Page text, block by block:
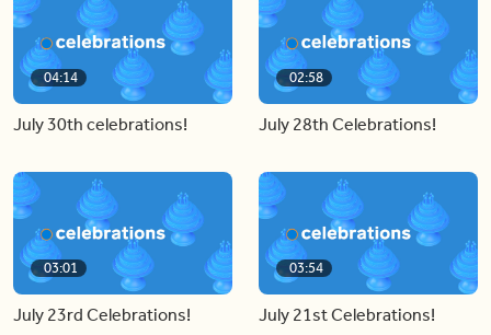
04:14
July 30th celebrations!
02:58
July 28th Celebrations!
03:01
July 23rd Celebrations!
03:54
July 21st Celebrations!